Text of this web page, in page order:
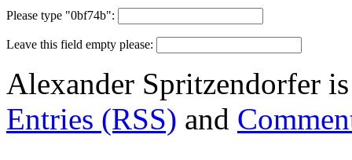
Please type "0bf74b":
Leave this field empty please:
Alexander Spritzendorfer
Entries (RSS) and